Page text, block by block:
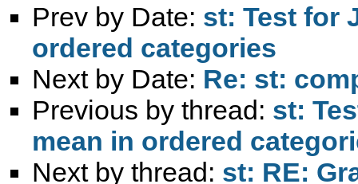
Prev by Date: st: Test for
ordered categories
Next by Date: Re: st:
Previous by thread: st:
mean in ordered
Next by thread: st: RE: